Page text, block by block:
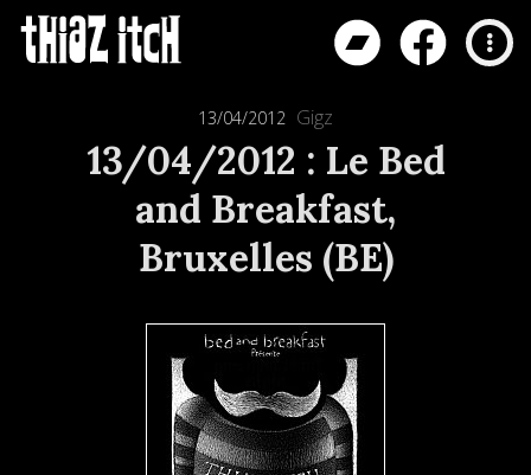
13/04/2012 Gigz
13/04/2012 : Le Bed
and Breakfast,
Bruxelles (BE)